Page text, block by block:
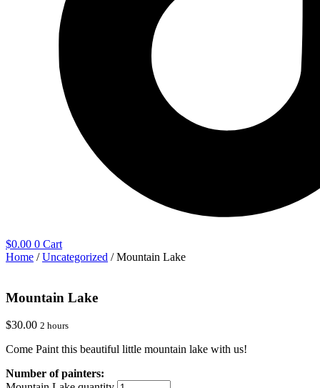
$0.00 0 Cart
Home /Uncategorized / Mountain Lake
Mountain Lake
$30.00 2 hours
Come Paint this beautiful little mountain lake with us!